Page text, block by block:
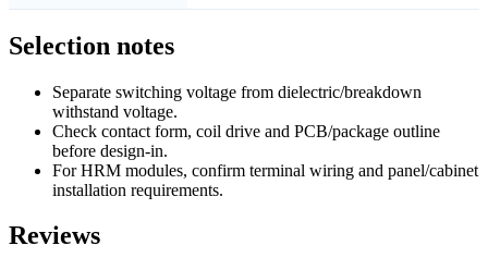
Selection notes
Separate switching voltage from dielectric/breakdown
withstand voltage.
Check contact form, coil drive and PCB/package outline
before design-in.
For HRM modules, confirm terminal wiring and panel/cabinet
installation requirements.
Reviews